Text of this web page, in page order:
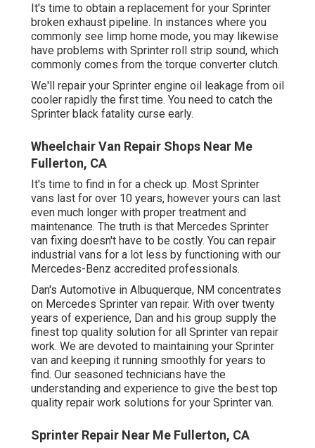
It's time to obtain a replacement for your Sprinter
broken exhaust pipeline. In instances where you
commonly see limp home mode, you may likewise
have problems with Sprinter roll strip sound, which
commonly comes from the torque converter clutch.
We'll repair your Sprinter engine oil leakage from oil
cooler rapidly the first time. You need to catch the
Sprinter black fatality curse early.
Wheelchair Van Repair Shops Near Me
Fullerton, CA
It's time to find in for a check up. Most Sprinter
vans last for over 10 years, however yours can last
even much longer with proper treatment and
maintenance. The truth is that Mercedes Sprinter
van fixing doesn't have to be costly. You can repair
industrial vans for a lot less by functioning with our
Mercedes-Benz accredited professionals.
Dan's Automotive in Albuquerque, NM concentrates
on Mercedes Sprinter van repair. With over twenty
years of experience, Dan and his group supply the
finest top quality solution for all Sprinter van repair
work. We are devoted to maintaining your Sprinter
van and keeping it running smoothly for years to
find. Our seasoned technicians have the
understanding and experience to give the best top
quality repair work solutions for your Sprinter van.
Sprinter Repair Near Me Fullerton, CA